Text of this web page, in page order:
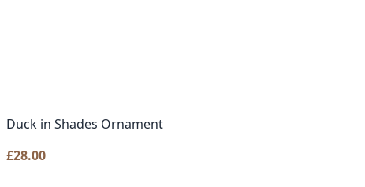
Duck in Shades Ornament
£28.00